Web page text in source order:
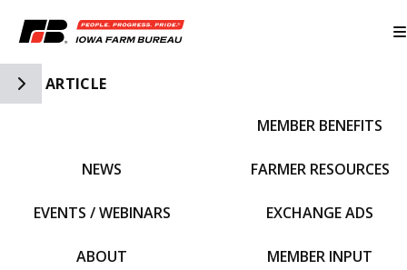
Toggle Side Navigation
ARTICLE
NEWS
EVENTS / WEBINARS
ABOUT
MEMBER BENEFITS
FARMER RESOURCES
EXCHANGE ADS
MEMBER INPUT